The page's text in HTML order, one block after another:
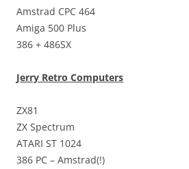
Amstrad CPC 464
Amiga 500 Plus
386 + 486SX
Jerry Retro Computers
ZX81
ZX Spectrum
ATARI ST 1024
386 PC – Amstrad(!)